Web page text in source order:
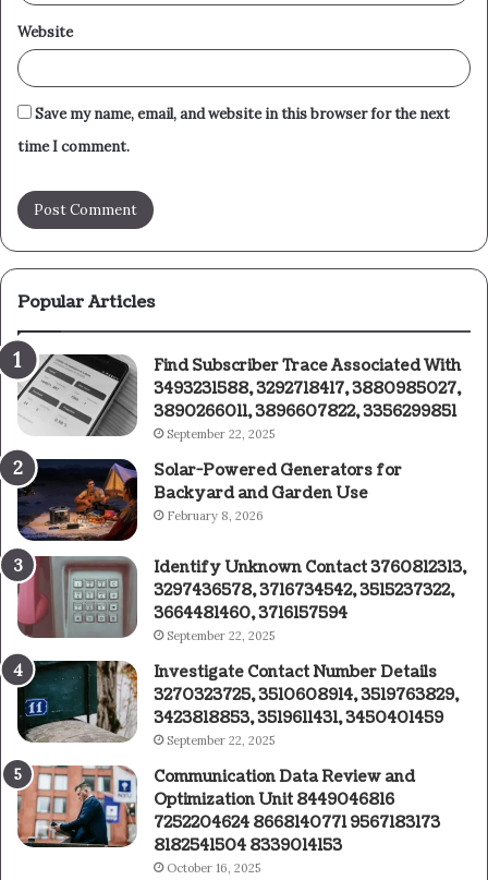
Website
Save my name, email, and website in this browser for the next
time I comment.
Popular Articles
Find Subscriber Trace Associated With
3493231588, 3292718417, 3880985027,
3890266011, 3896607822, 3356299851
September 22, 2025
Solar-Powered Generators for
Backyard and Garden Use
February 8, 2026
Identify Unknown Contact 3760812313,
3297436578, 3716734542, 3515237322,
3664481460, 3716157594
September 22, 2025
Investigate Contact Number Details
3270323725, 3510608914, 3519763829,
3423818853, 3519611431, 3450401459
September 22, 2025
Communication Data Review and
Optimization Unit 8449046816
7252204624 8668140771 9567183173
8182541504 8339014153
October 16, 2025